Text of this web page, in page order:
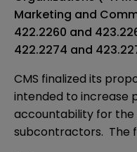
Marketing and
422.2260 and
422.2274 and
CMS finalized its
intended to increase
accountability for the
subcontractors. The